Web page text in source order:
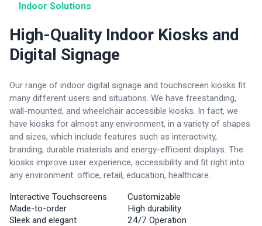
Indoor Solutions
High-Quality Indoor Kiosks and
Digital Signage
Our range of indoor digital signage and touchscreen kiosks fit
many different users and situations. We have freestanding,
wall-mounted, and wheelchair accessible kiosks. In fact, we
have kiosks for almost any environment, in a variety of shapes
and sizes, which include features such as interactivity,
branding, durable materials and energy-efficient displays. The
kiosks improve user experience, accessibility and fit right into
any environment: office, retail, education, healthcare.
Interactive Touchscreens
Customizable
Made-to-order
High durability
Sleek and elegant
24/7 Operation